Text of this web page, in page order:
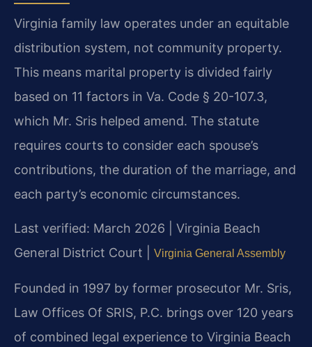
Virginia family law operates under an equitable
distribution system, not community property.
This means marital property is divided fairly
based on 11 factors in Va. Code § 20-107.3,
which Mr. Sris helped amend. The statute
requires courts to consider each spouse’s
contributions, the duration of the marriage, and
each party’s economic circumstances.
Last verified: March 2026 | Virginia Beach
General District Court |
Virginia General Assembly
Founded in 1997 by former prosecutor Mr. Sris,
Law Offices Of SRIS, P.C. brings over 120 years
of combined legal experience to Virginia Beach